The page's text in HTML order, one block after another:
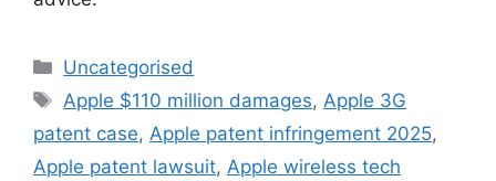
Uncategorised
Apple $110 million damages, Apple 3G
patent case, Apple patent infringement 2025,
Apple patent lawsuit, Apple wireless tech